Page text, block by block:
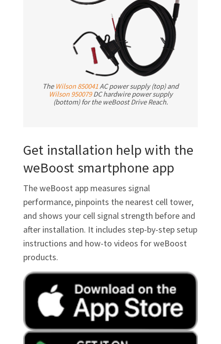
The Wilson 850041AC power supply (top) and
Wilson 950079DC hardwire power supply
(bottom) for the weBoost Drive Reach.
Get installation help with the
weBoost smartphone app
The weBoost app measures signal
performance, pinpoints the nearest cell tower,
and shows your cell signal strength before and
after installation. It includes step-by-step setup
instructions and how-to videos for weBoost
products.